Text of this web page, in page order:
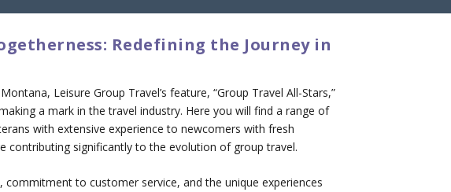
Redefining the Journey in
Leisure Group Travel’s feature, “Group Travel All-Stars,”
a mark in the travel industry. Here you will find a range of
with extensive experience to newcomers with fresh
contributing significantly to the evolution of group travel.
commitment to customer service, and the unique experiences